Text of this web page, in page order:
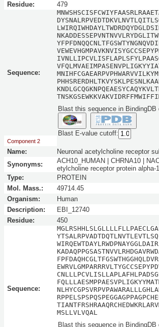
Residue:
479
Sequence:
Blast this sequence in BindingDB
Blast E-value cutoff:
Component 2
Name:
Neuronal acetylcholine receptor
Synonyms:
ACH10_HUMAN | CHRNA10 |
etylcholine receptor protein alpha-
Type:
PROTEIN
Mol. Mass.:
49714.45
Organism:
Human
Description:
EBI_12740
Residue:
450
Sequence:
MSLLVLVQAL
Blast this sequence in BindingDB